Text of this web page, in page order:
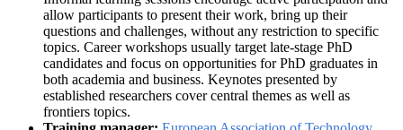
allow participants to present their work, bring up their
questions and challenges, without any restriction to specific
topics. Career workshops usually target late-stage PhD
candidates and focus on opportunities for PhD graduates in
both academia and business. Keynotes presented by
established researchers cover central themes as well as
frontiers topics.